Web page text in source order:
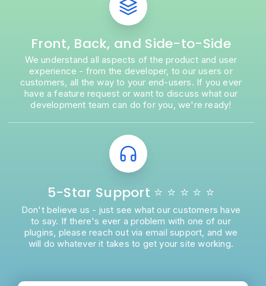
Front, Back, and Side-to-Side
We understand all aspects of the product and user
experience - from the developer, to our users or
customers, all the way to your end-users. If you ever
have a feature request or want to discuss what our
development team can do for you, we're ready!
5-Star Support ⭐ ⭐ ⭐ ⭐ ⭐
Don't believe us - just see what our customers have
to say. If there's ever a problem with one of our
plugins, please reach out via email support, and we
will do whatever it takes to get your site working.